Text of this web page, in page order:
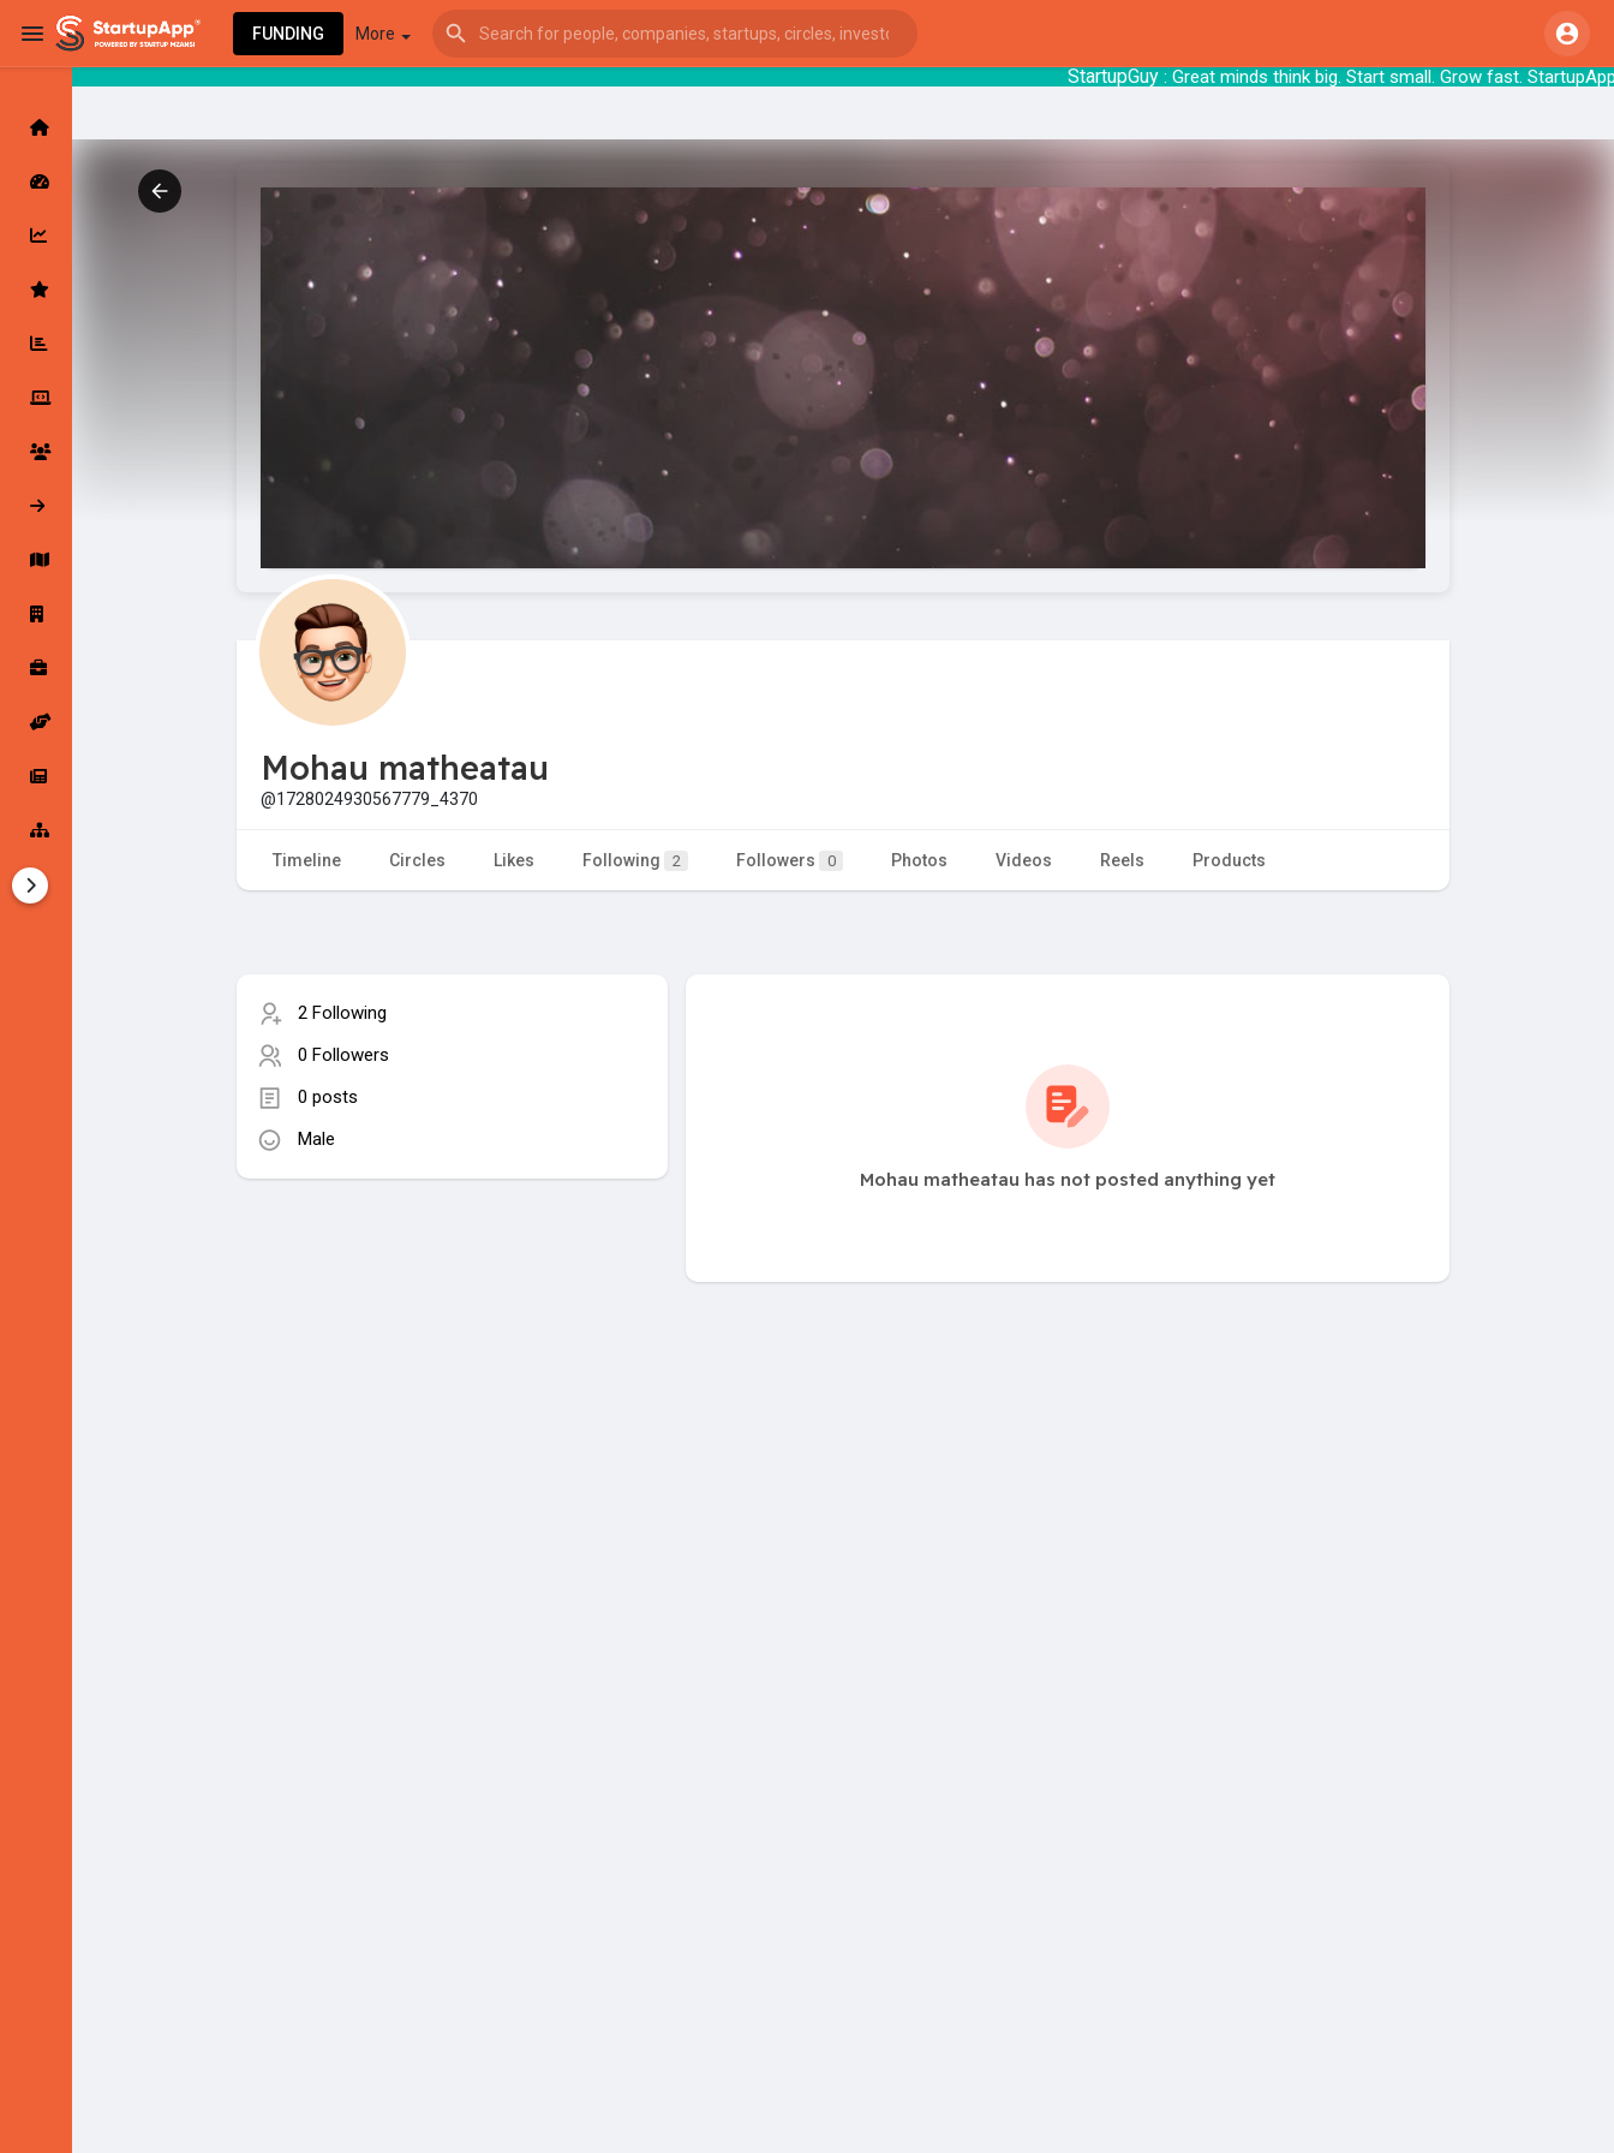
StartupGuy: Great minds think big. Start small. Grow
FUNDING More
Latest Products & Services
Followed Companies
Startup Explore
Jobs
Startup Tools
Mohau matheatau
@1728024930567779_4370
Timeline Circles Likes Following 2 Followers 0 Photos Videos Reels Products
2 Following
0 Followers
0 posts
Male
Mohau matheatau has not posted anything yet